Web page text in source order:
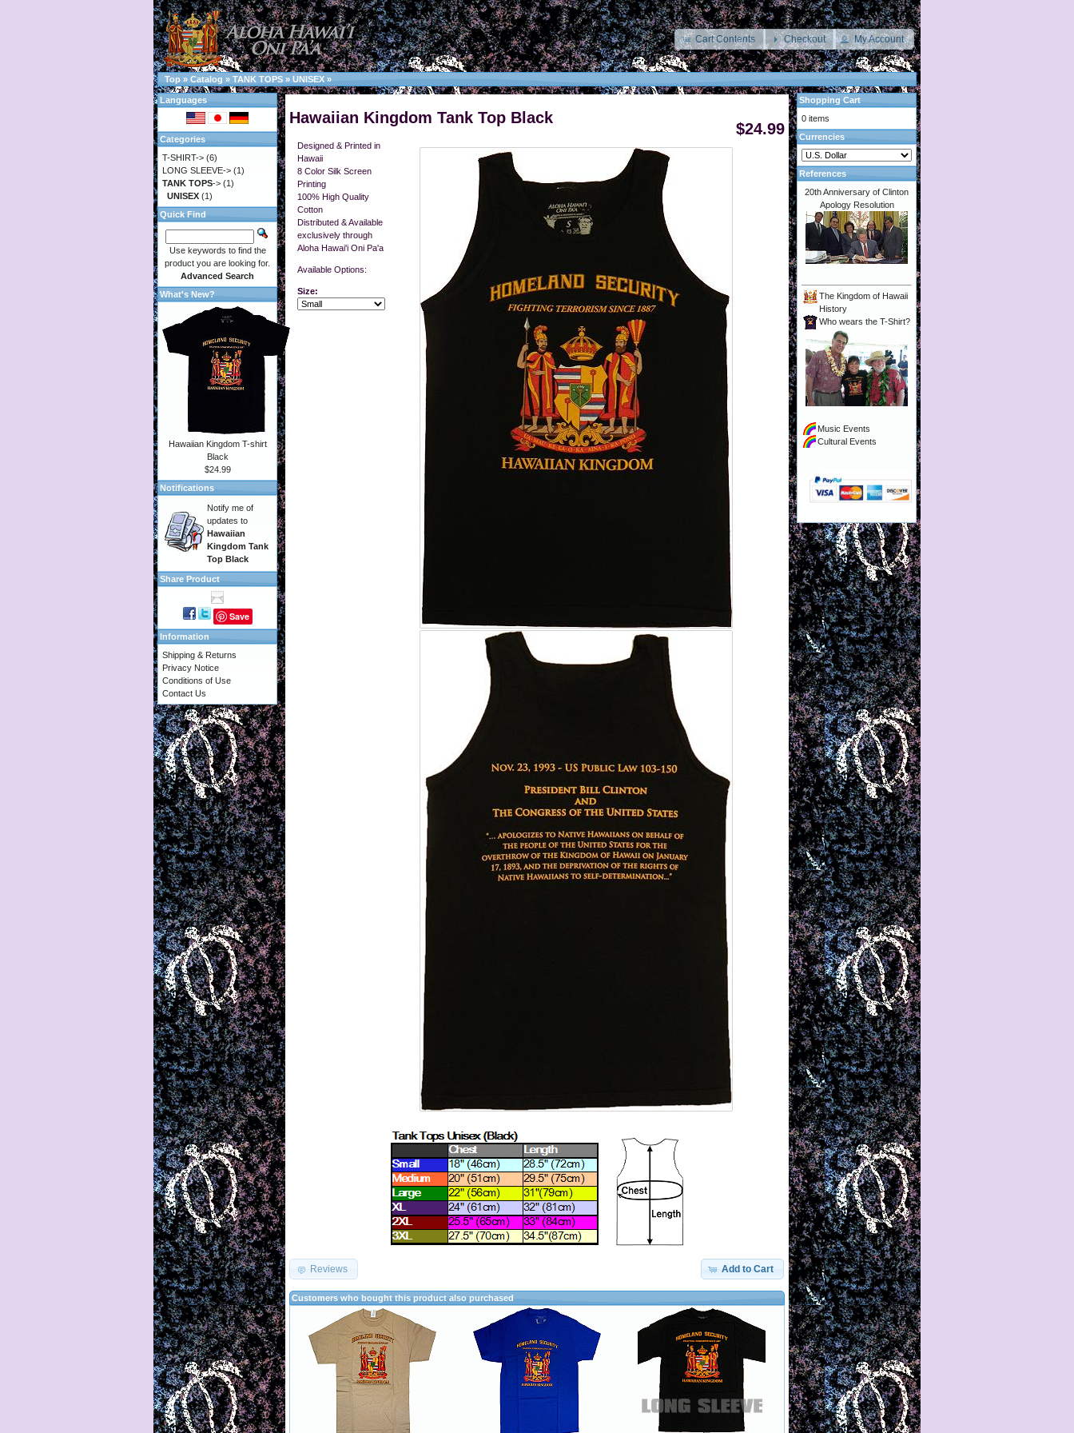
Cart Contents Checkout My Account
Top » Catalog » TANK TOPS » UNISEX »
$24.99
Hawaiian Kingdom Tank Top Black
Designed & Printed in
Hawaii
8 Color Silk Screen
Printing
100% High Quality
Cotton
Distributed & Available
exclusively through
Aloha Hawai'i Oni Pa'a
Available Options:
Size:
Add to Cart
Reviews
Customers who bought this product also purchased
Languages
Categories
T-SHIRT-> (6)
LONG SLEEVE-> (1)
TANK TOPS-> (1)
UNISEX (1)
Quick Find
Use keywords to find the
product you are looking for.
Advanced Search
What's New?
Hawaiian Kingdom T-shirt
Black
$24.99
Notifications
Notify me of
updates to
Hawaiian
Kingdom Tank
Top Black
Share Product
Save
Information
Shipping & Returns
Privacy Notice
Conditions of Use
Contact Us
Shopping Cart
0 items
Currencies
References
20th Anniversary of Clinton
Apology Resolution
The Kingdom of Hawaii
History
Who wears the T-Shirt?
Music Events
Cultural Events